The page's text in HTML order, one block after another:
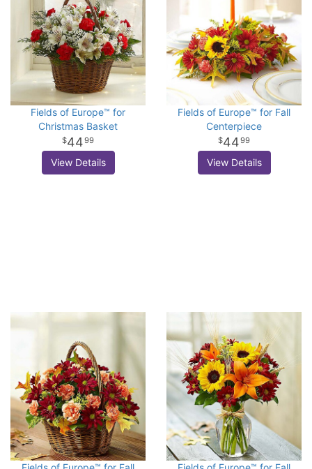
Fields of Europe™ for
Christmas Basket
4499
View Details
Fields of Europe™ for Fall
Centerpiece
4499
View Details